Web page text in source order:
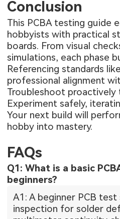
Conclusion
This PCBA testing guide
hobbyists with practical
boards. From visual
simulations, each phase
Referencing standards
professional alignment
Troubleshoot
Experiment safely,
Your next build will
hobby into mastery.
FAQs
Q1: What is a basic
beginners?
A1: A beginner PCB
inspection for solder